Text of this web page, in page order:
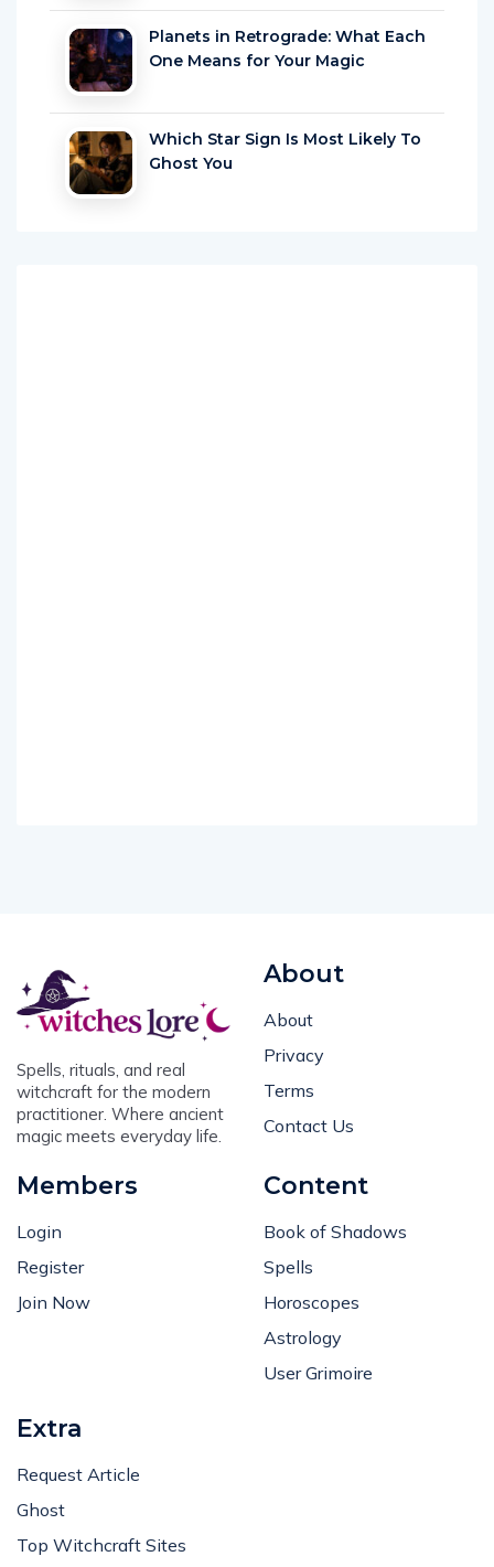
Planets in Retrograde: What Each
One Means for Your Magic
Which Star Sign Is Most Likely To
Ghost You
Spells, rituals, and real
witchcraft for the modern
practitioner. Where ancient
magic meets everyday life.
About
About
Privacy
Terms
Contact Us
Members
Login
Register
Join Now
Content
Book of Shadows
Spells
Horoscopes
Astrology
User Grimoire
Extra
Request Article
Ghost
Top Witchcraft Sites